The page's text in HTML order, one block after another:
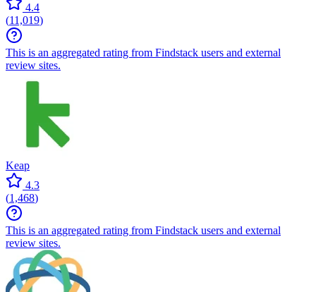
4.4
(11,019)
This is an aggregated rating from Findstack users and external
review sites.
Keap
4.3
(1,468)
This is an aggregated rating from Findstack users and external
review sites.